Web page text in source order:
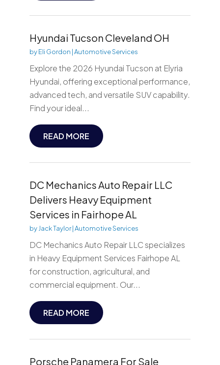
Hyundai Tucson Cleveland OH
byEli Gordon |Automotive Services
Explore the 2026 Hyundai Tucson at Elyria
Hyundai, offering exceptional performance,
advanced tech, and versatile SUV capability.
Find your ideal...
READ MORE
DC Mechanics Auto Repair LLC
Delivers Heavy Equipment
Services in Fairhope AL
by Jack Taylor|Automotive Services
DC Mechanics Auto Repair LLC specializes
in Heavy Equipment Services Fairhope AL
for construction, agricultural, and
commercial equipment. Our...
READ MORE
Porsche Panamera For Sale